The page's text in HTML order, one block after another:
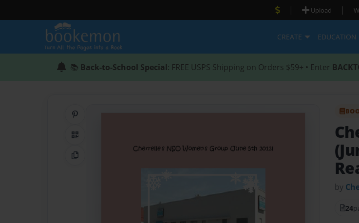
| Upload |
CREATE EDUCATION
📚 Back-to-School Special: FREE USPS Shipping on Orders $59+ • Enter
QR Code
Copy Link
by
24